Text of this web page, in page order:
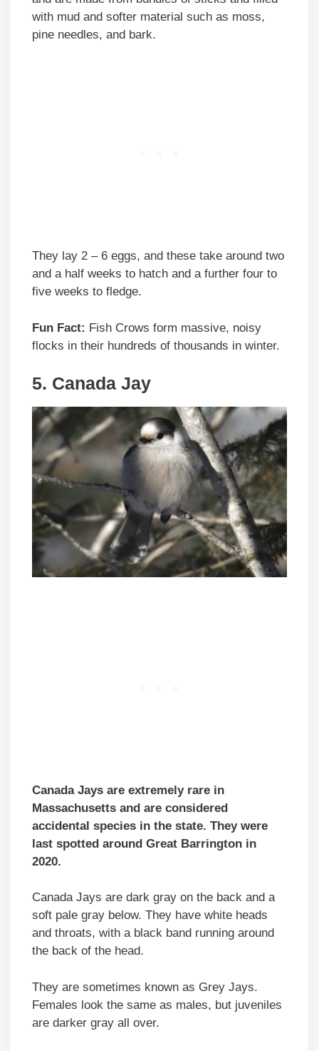
with mud and softer material such as moss,
pine needles, and bark.
They lay 2 – 6 eggs, and these take around two
and a half weeks to hatch and a further four to
five weeks to fledge.
Fun Fact: Fish Crows form massive, noisy
flocks in their hundreds of thousands in winter.
5. Canada Jay
Canada Jays are extremely rare in
Massachusetts and are considered
accidental species in the state. They were
last spotted around Great Barrington in
2020.
Canada Jays are dark gray on the back and a
soft pale gray below. They have white heads
and throats, with a black band running around
the back of the head.
They are sometimes known as Grey Jays.
Females look the same as males, but juveniles
are darker gray all over.